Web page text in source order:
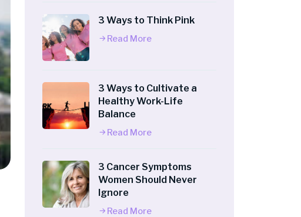
3 Ways to Think Pink
Read More
3 Ways to Cultivate a
Healthy Work-Life
Balance
Read More
3 Cancer Symptoms
Women Should Never
Ignore
Read More